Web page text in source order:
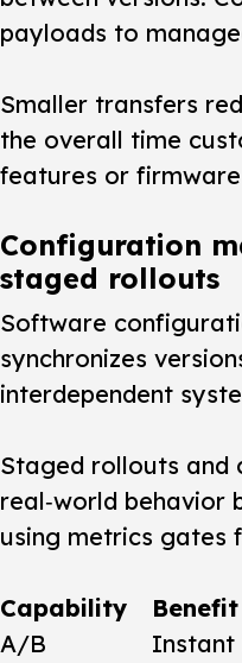
payloads to
Smaller transfers
the overall time
features or
Configuration
staged rollouts
Software
synchronizes
interdependent
Staged rollouts and
real‑world behavior
using metrics gates
Capability Benefit
A/B
Instant